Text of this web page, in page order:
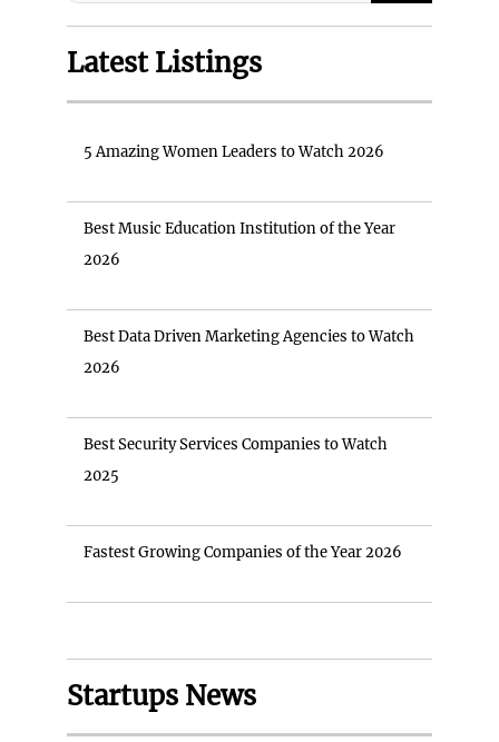
Latest Listings
5 Amazing Women Leaders to Watch 2026
Best Music Education Institution of the Year
2026
Best Data Driven Marketing Agencies to Watch
2026
Best Security Services Companies to Watch
2025
Fastest Growing Companies of the Year 2026
Startups News